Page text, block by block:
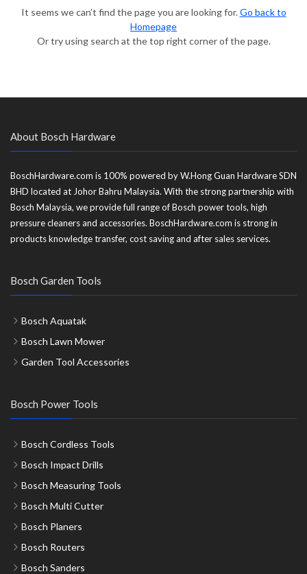
It seems we can’t find the page you are looking for.Go back to
Homepage
Or try using search at the top right corner of the page.
About Bosch Hardware
BoschHardware.com is 100% powered by W.Hong Guan Hardware SDN
BHD located at Johor Bahru Malaysia. With the strong partnership with
Bosch Malaysia, we provide full range of Bosch power tools, high
pressure cleaners and accessories. BoschHardware.com is strong in
products knowledge transfer, cost saving and after sales services.
Bosch Garden Tools
Bosch Aquatak
Bosch Lawn Mower
Garden Tool Accessories
Bosch Power Tools
Bosch Cordless Tools
Bosch Impact Drills
Bosch Measuring Tools
Bosch Multi Cutter
Bosch Planers
Bosch Routers
Bosch Sanders